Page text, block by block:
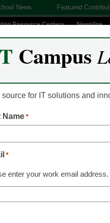
News Featured
Resource Centers Newsline
Campus
source for IT solutions and
Name *
*
enter your work email address.